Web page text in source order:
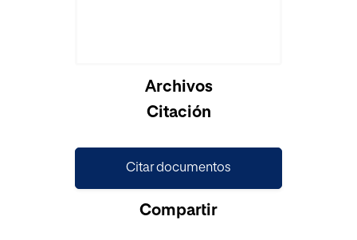
Archivos
Citación
Citar documentos
Compartir